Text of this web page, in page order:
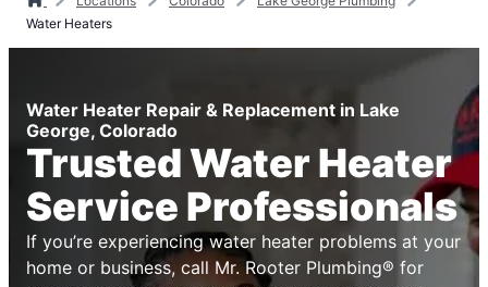
Water Heaters
Water Heater Repair & Replacement in Lake
George, Colorado
Trusted Water Heater
Service Professionals
If you’re experiencing water heater problems at your
home or business, call Mr. Rooter Plumbing® for